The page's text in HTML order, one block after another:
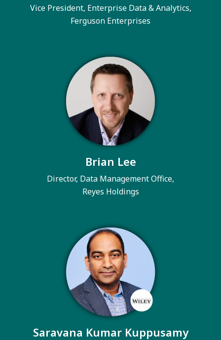
Vice President, Enterprise Data & Analytics,
Ferguson Enterprises
Brian Lee
Director, Data Management Office,
Reyes Holdings
Saravana Kumar Kuppusamy